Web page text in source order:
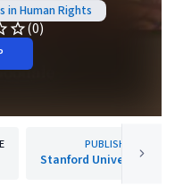
Human Rights
(0)
PUBLISHER
Stanford University Press